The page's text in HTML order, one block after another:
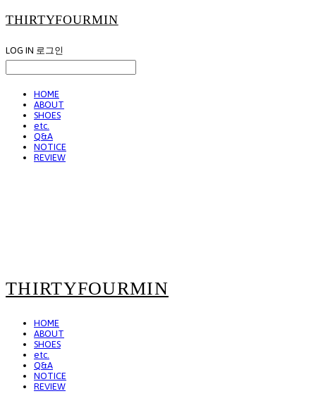
THIRTYFOURMIN
LOG IN 로그인
HOME
ABOUT
SHOES
etc.
Q&A
NOTICE
REVIEW
THIRTYFOURMIN
HOME
ABOUT
SHOES
etc.
Q&A
NOTICE
REVIEW